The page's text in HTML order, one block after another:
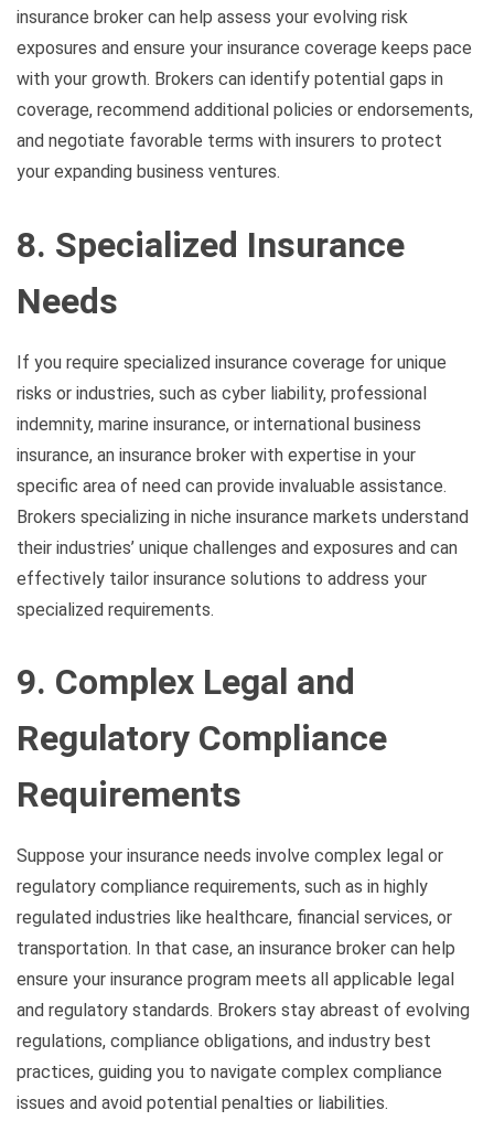
insurance broker can help assess your evolving risk
exposures and ensure your insurance coverage keeps pace
with your growth. Brokers can identify potential gaps in
coverage, recommend additional policies or endorsements,
and negotiate favorable terms with insurers to protect
your expanding business ventures.
8. Specialized Insurance
Needs
If you require specialized insurance coverage for unique
risks or industries, such as cyber liability, professional
indemnity, marine insurance, or international business
insurance, an insurance broker with expertise in your
specific area of need can provide invaluable assistance.
Brokers specializing in niche insurance markets understand
their industries’ unique challenges and exposures and can
effectively tailor insurance solutions to address your
specialized requirements.
9. Complex Legal and
Regulatory Compliance
Requirements
Suppose your insurance needs involve complex legal or
regulatory compliance requirements, such as in highly
regulated industries like healthcare, financial services, or
transportation. In that case, an insurance broker can help
ensure your insurance program meets all applicable legal
and regulatory standards. Brokers stay abreast of evolving
regulations, compliance obligations, and industry best
practices, guiding you to navigate complex compliance
issues and avoid potential penalties or liabilities.